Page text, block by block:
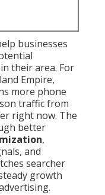
businesses
their area. For
Empire,
more phone
traffic from
right now. The
better
,
and
searcher
growth